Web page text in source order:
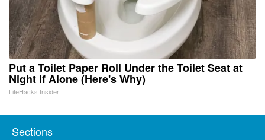
Put a Toilet Paper Roll Under the Toilet Seat at
Night if Alone (Here's Why)
LifeHacks Insider
Sections